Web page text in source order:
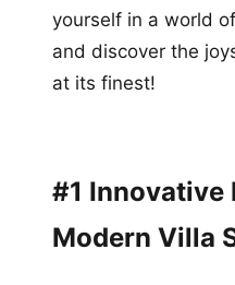
yourself in a world
and discover the
at its finest!
#1 Innovative
Modern Villa